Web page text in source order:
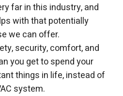
far in this industry, and
with that potentially
we can offer.
security, comfort, and
you get to spend your
things in life, instead of
system.